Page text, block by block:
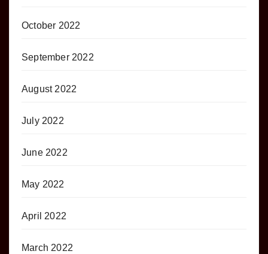
October 2022
September 2022
August 2022
July 2022
June 2022
May 2022
April 2022
March 2022